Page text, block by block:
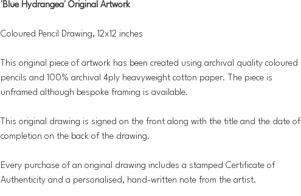
'Blue Hydrangea' Original Artwork
Coloured Pencil Drawing, 12x12 inches
This original piece of artwork has been created using archival quality coloured
pencils and 100% archival 4ply heavyweight cotton paper. The piece is
unframed although bespoke framing is available.
This original drawing is signed on the front along with the title and the date of
completion on the back of the drawing.
Every purchase of an original drawing includes a stamped Certificate of
Authenticity and a personalised, hand-written note from the artist.